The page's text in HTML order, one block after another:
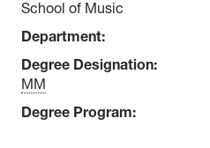
School of Music
Department:
Degree Designation:
MM
Degree Program: